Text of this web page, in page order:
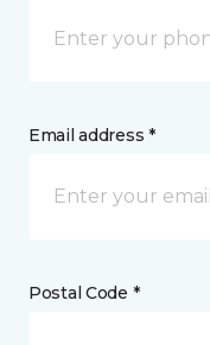
Email address *
Postal Code *